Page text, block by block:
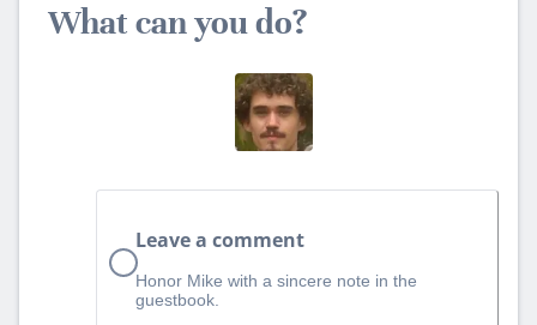
What can you do?
Leave a comment
Honor Mike with a sincere note in the
guestbook.